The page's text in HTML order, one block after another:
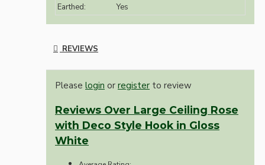
Earthed:
Yes
REVIEWS
Please login or register to review
Reviews Over Large Ceiling Rose
with Deco Style Hook in Gloss
White